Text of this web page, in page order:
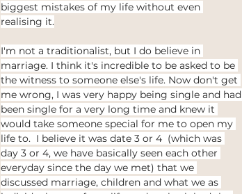
biggest mistakes of my life without even
realising it.
I'm not a traditionalist, but I do believe in
marriage. I think it's incredible to be asked to be
the witness to someone else's life. Now don't get
me wrong, I was very happy being single and had
been single for a very long time and knew it
would take someone special for me to open my
life to.  I believe it was date 3 or 4  (which was
day 3 or 4, we have basically seen each other
everyday since the day we met) that we
discussed marriage, children and what we as